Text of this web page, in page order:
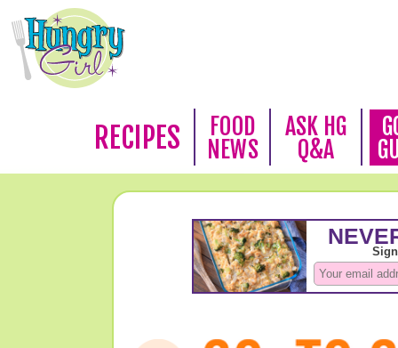
RECIPES
FOOD
NEWS
ASK HG
Q&A